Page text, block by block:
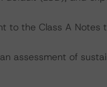
to the Class A
assessment of